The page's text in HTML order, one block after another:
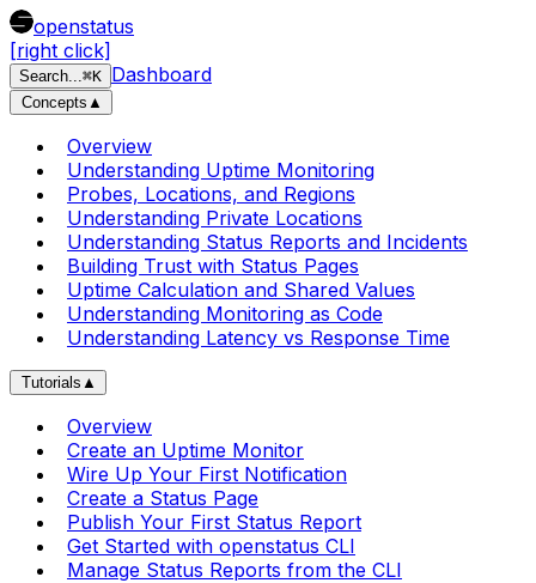
openstatus
[right click]
Search...⌘K Dashboard
Concepts ▲
Overview
Understanding Uptime Monitoring
Probes, Locations, and Regions
Understanding Private Locations
Understanding Status Reports and Incidents
Building Trust with Status Pages
Uptime Calculation and Shared Values
Understanding Monitoring as Code
Understanding Latency vs Response Time
Tutorials ▲
Overview
Create an Uptime Monitor
Wire Up Your First Notification
Create a Status Page
Publish Your First Status Report
Get Started with openstatus CLI
Manage Status Reports from the CLI